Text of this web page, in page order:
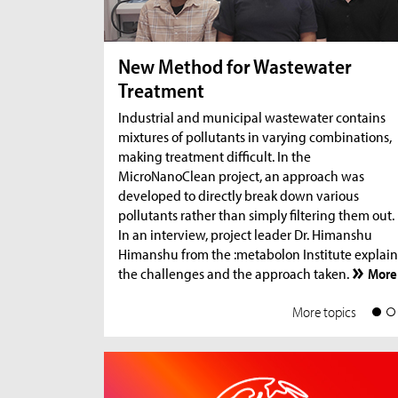
New Method for Wastewater
Treatment
Industrial and municipal wastewater contains
mixtures of pollutants in varying combinations,
making treatment difficult. In the
MicroNanoClean project, an approach was
developed to directly break down various
pollutants rather than simply filtering them out.
In an interview, project leader Dr. Himanshu
Himanshu from the :metabolon Institute
the challenges and the approach taken.
More
More topics